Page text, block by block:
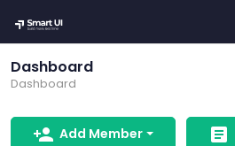
Dashboard
Dashboard
person_add Add Member article